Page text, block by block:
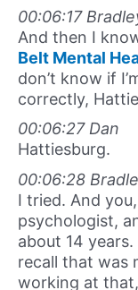
00:06:17
And then I
Belt Mental
don’t know if
correctly,
00:06:27 Dan
Hattiesburg.
00:06:28
I tried. And
psychologist,
about 14
recall that was
working at